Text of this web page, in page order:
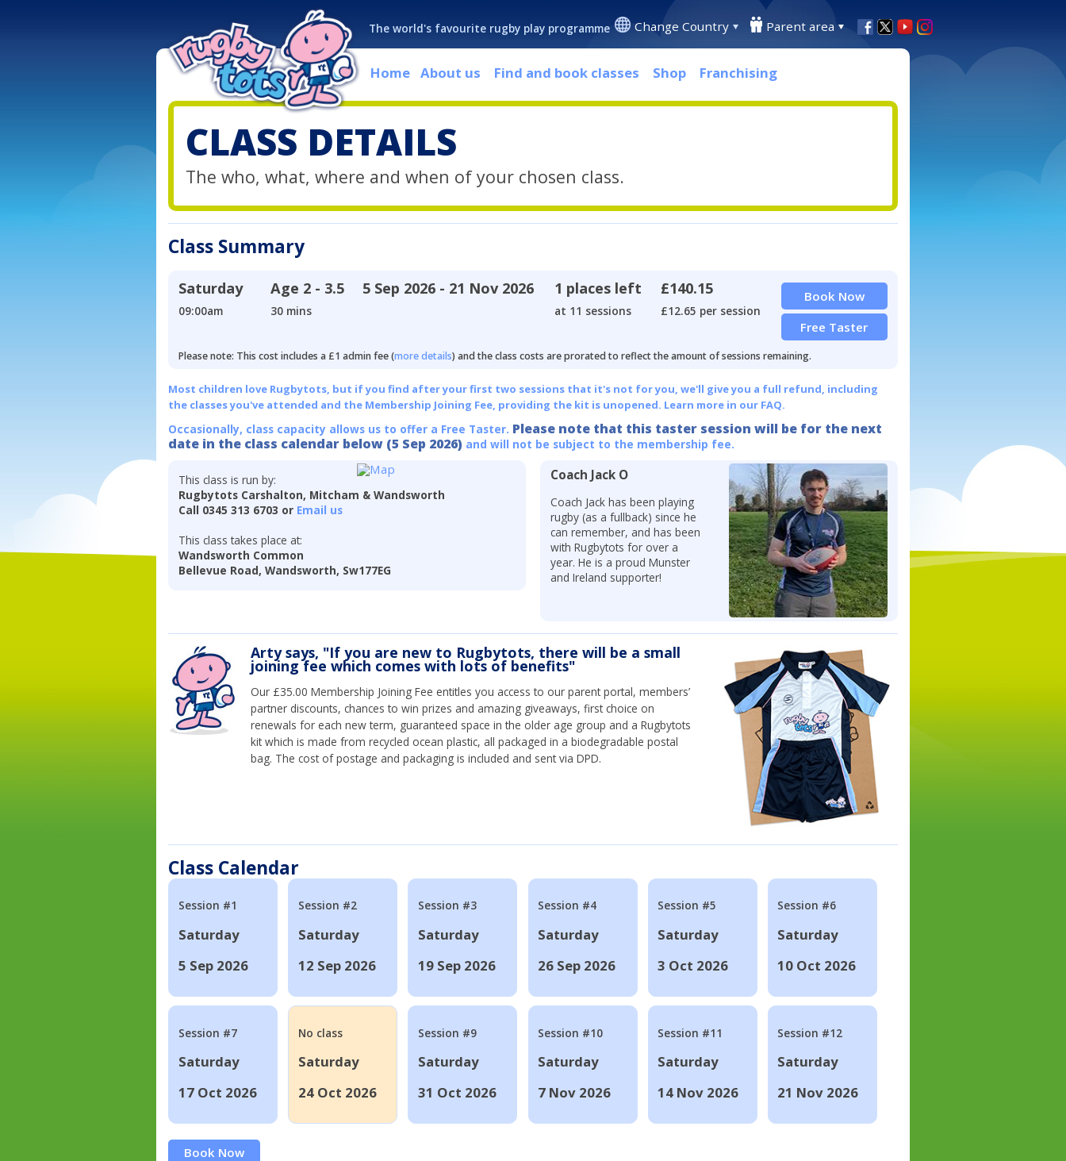
The world's favourite rugby play programme Change Country Parent area
Home About us Find and book classes Shop Franchising
CLASS DETAILS
The who, what, where and when of your chosen class.
Class Summary
Saturday
09:00am
Age 2 - 3.5
30 mins
5 Sep 2026 - 21 Nov 2026 1 places left
at 11 sessions
£140.15
£12.65 per session
Book Now
Free Taster
Please note: This cost includes a £1 admin fee (more details) and the class costs are prorated to reflect the amount of sessions remaining.
Most children love Rugbytots, but if you find after your first two sessions that it's not for you, we'll give you a full refund, including
the classes you've attended and the Membership Joining Fee, providing the kit is unopened. Learn more in our FAQ.
Occasionally, class capacity allows us to offer a Free Taster. Please note that this taster session will be for the next
date in the class calendar below (5 Sep 2026) and will not be subject to the membership fee.
This class is run by:
Rugbytots Carshalton, Mitcham & Wandsworth
Call 0345 313 6703 or Email us
This class takes place at:
Wandsworth Common
Bellevue Road, Wandsworth, Sw177EG
Coach Jack O
Coach Jack has been playing
rugby (as a fullback) since he
can remember, and has been
with Rugbytots for over a
year. He is a proud Munster
and Ireland supporter!
Arty says, "If you are new to Rugbytots, there will be a small
joining fee which comes with lots of benefits"
Our £35.00 Membership Joining Fee entitles you access to our parent portal, members’
partner discounts, chances to win prizes and amazing giveaways, first choice on
renewals for each new term, guaranteed space in the older age group and a Rugbytots
kit which is made from recycled ocean plastic, all packaged in a biodegradable postal
bag. The cost of postage and packaging is included and sent via DPD.
Class Calendar
Session #1
Saturday
5 Sep 2026
Session #2
Saturday
12 Sep 2026
Session #3
Saturday
19 Sep 2026
Session #4
Saturday
26 Sep 2026
Session #5
Saturday
3 Oct 2026
Session #6
Saturday
10 Oct 2026
Session #7
Saturday
17 Oct 2026
No class
Saturday
24 Oct 2026
Session #9
Saturday
31 Oct 2026
Session #10
Saturday
7 Nov 2026
Session #11
Saturday
14 Nov 2026
Session #12
Saturday
21 Nov 2026
Book Now